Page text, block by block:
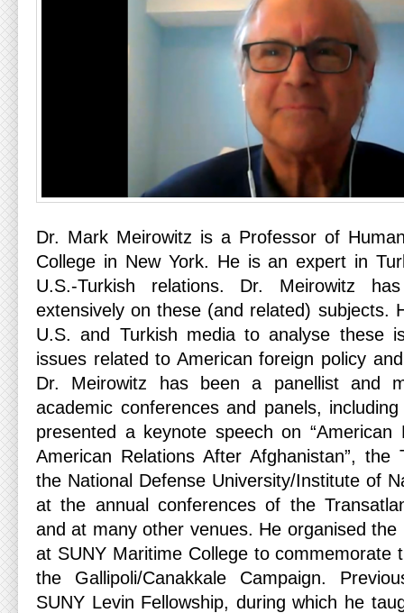
Dr. Mark Meirowitz is a Professor of
College in New York. He is an expert in
U.S.-Turkish relations. Dr. Meirowitz
extensively on these (and related) subjects.
U.S. and Turkish media to analyse these
issues related to American foreign policy
Dr. Meirowitz has been a panellist and
academic conferences and panels,
presented a keynote speech on “American
American Relations After Afghanistan”,
the National Defense University/Institute of
at the annual conferences of the
and at many other venues. He organised the
at SUNY Maritime College to commemorate
the Gallipoli/Canakkale Campaign.
SUNY Levin Fellowship, during which he